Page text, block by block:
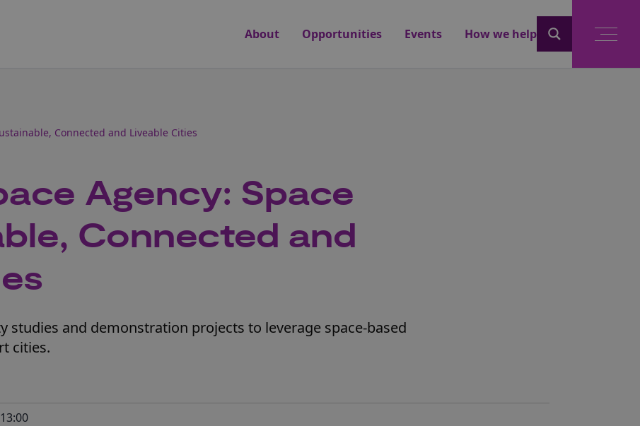
About
Opportunities Events How we help
Connected and Liveable Cities
Agency: Space
Connected and
studies and demonstration projects to leverage space-based
cities.